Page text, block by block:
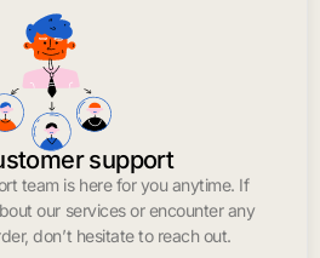
support
team is here for you anytime. If
our services or encounter any
don’t hesitate to reach out.